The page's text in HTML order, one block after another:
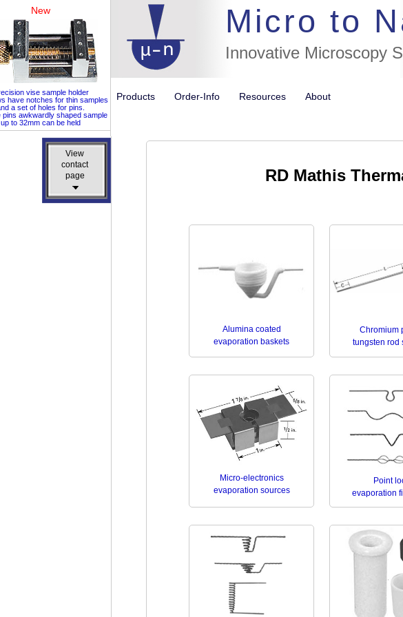
View
contact
page
View
contact
page
New
vise sample holder
have notches for thin samples
a set of holes for pins.
pins awkwardly shaped sample
up to 32mm can be held
Micro to
Innovative Microscopy
//flags for
Products Order-Info Resources About
RD Mathis
Alumina coated
evaporation baskets
Chromium
tungsten rod
Micro-electronics
evaporation sources
Point
evaporation